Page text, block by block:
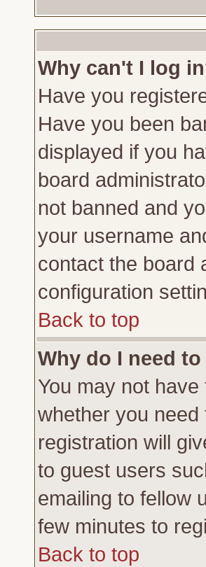
Why can't I log
Have you
Have you been
displayed if you
board
not banned and
your username
contact the board
configuration
Back to top
Why do I need
You may not
whether you
registration will
to guest users
emailing to fellow
few minutes to
Back to top